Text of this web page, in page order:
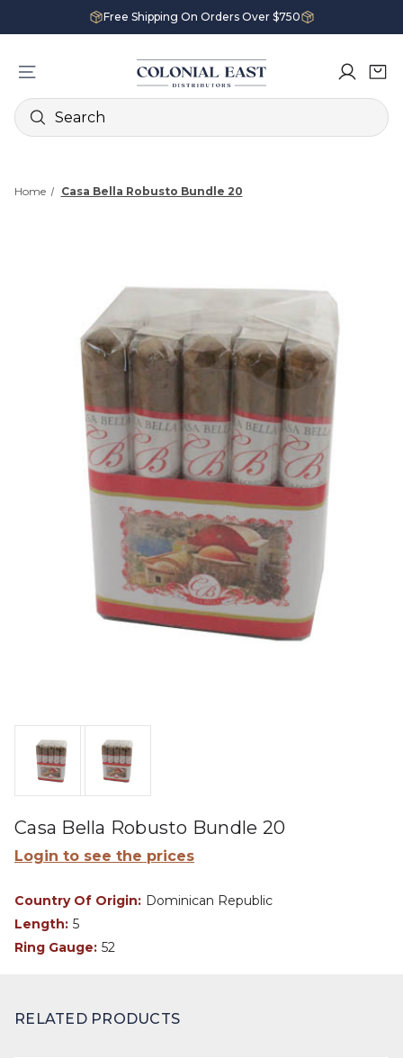
Free Shipping On Orders Over $750
Search
Home Casa Bella Robusto Bundle 20
Casa Bella Robusto Bundle 20
Login to see the prices
Country Of Origin: Dominican Republic
Length: 5
Ring Gauge: 52
RELATED PRODUCTS